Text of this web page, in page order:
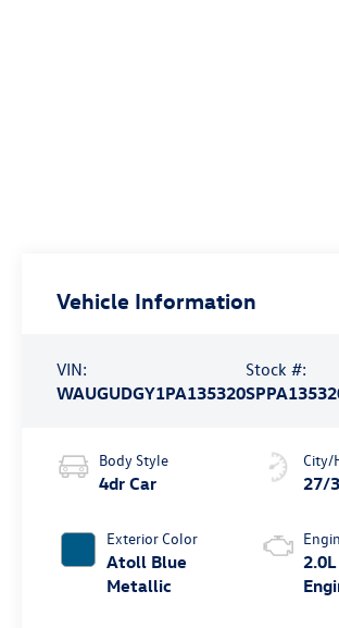
Vehicle Information
VIN:
WAUGUDGY1PA135320
Stock #:
Body Style
4dr Car
Exterior Color
Atoll Blue
Metallic
City/
27/